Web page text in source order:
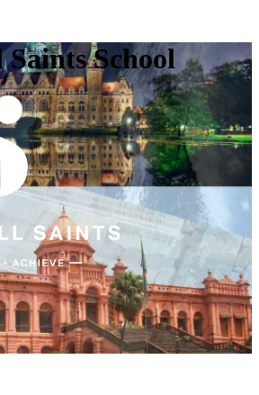
Saints School